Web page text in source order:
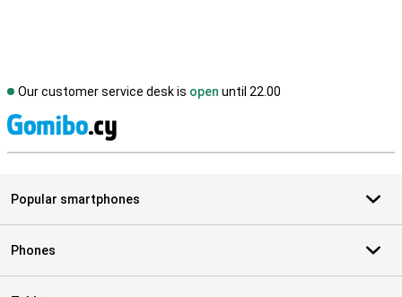
Our customer service desk is open until 22.00
Popular smartphones
Phones